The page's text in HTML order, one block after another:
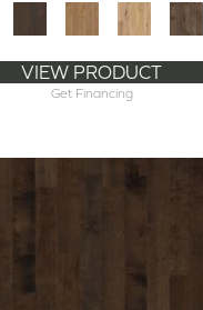
VIEW PRODUCT
Get Financing